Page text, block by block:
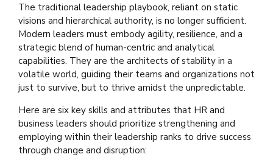
The traditional leadership playbook, reliant on static
visions and hierarchical authority, is no longer sufficient.
Modern leaders must embody agility, resilience, and a
strategic blend of human-centric and analytical
capabilities. They are the architects of stability in a
volatile world, guiding their teams and organizations not
just to survive, but to thrive amidst the unpredictable.
Here are six key skills and attributes that HR and
business leaders should prioritize strengthening and
employing within their leadership ranks to drive success
through change and disruption: